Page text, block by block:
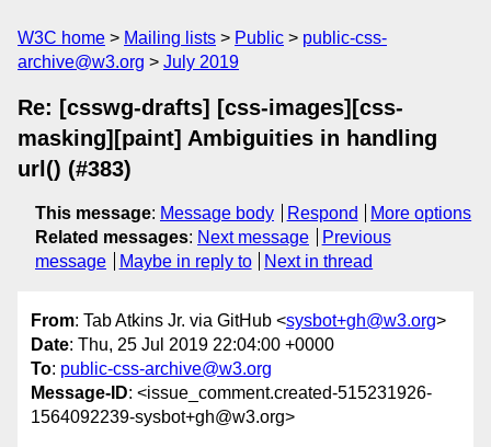
W3C home Mailing lists Public
public-css-
archive@w3.org
July 2019
Re: [csswg-drafts] [css-images][css-
masking][paint] Ambiguities in handling
url() (#383)
This message: Message body Respond
More options
Related messages: Next message
Previous
message
Maybe in reply to Next in thread
From: Tab Atkins Jr. via GitHub <sysbot+gh@w3.org>
Date: Thu, 25 Jul 2019 22:04:00 +0000
To: public-css-archive@w3.org
Message-ID: <issue_comment.created-515231926-
1564092239-sysbot+gh@w3.org>